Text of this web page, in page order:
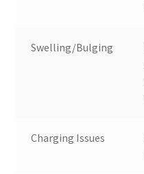
Swelling/Bulging
Charging Issues